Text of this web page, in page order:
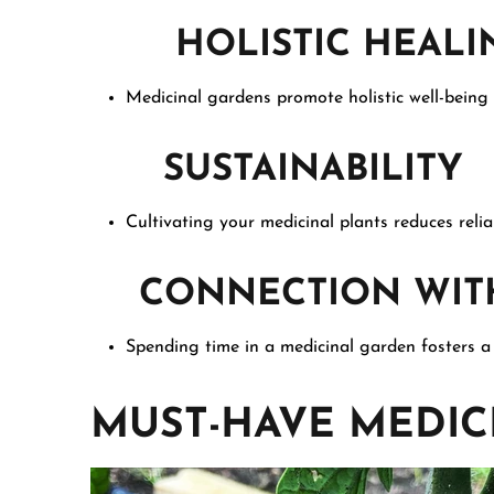
HOLISTIC
Medicinal gardens promote holistic well-
SUSTAINABILITY
Cultivating your medicinal plants reduces
CONNECTION
Spending time in a medicinal garden fosters
MUST-HAVE